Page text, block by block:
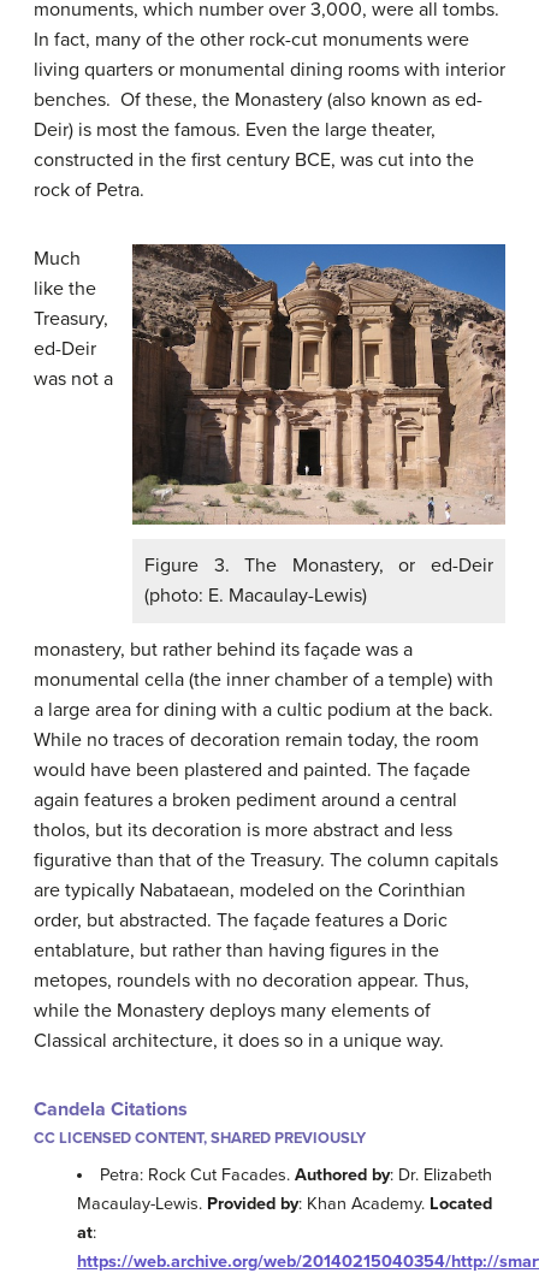
monuments, which number over 3,000, were all tombs.
In fact, many of the other rock-cut monuments were
living quarters or monumental dining rooms with interior
benches. Of these, the Monastery (also known as ed-
Deir) is most the famous. Even the large theater,
constructed in the first century BCE, was cut into the
rock of Petra.
Figure 3. The Monastery, or ed-Deir
(photo: E. Macaulay-Lewis)
Much
like the
Treasury,
ed-Deir
was not a
monastery, but rather behind its façade was a
monumental cella (the inner chamber of a temple) with
a large area for dining with a cultic podium at the back.
While no traces of decoration remain today, the room
would have been plastered and painted. The façade
again features a broken pediment around a central
tholos, but its decoration is more abstract and less
figurative than that of the Treasury. The column capitals
are typically Nabataean, modeled on the Corinthian
order, but abstracted. The façade features a Doric
entablature, but rather than having figures in the
metopes, roundels with no decoration appear. Thus,
while the Monastery deploys many elements of
Classical architecture, it does so in a unique way.
Candela Citations
CC LICENSED CONTENT, SHARED PREVIOUSLY
Petra: Rock Cut Facades.Authored by: Dr. Elizabeth
Macaulay-Lewis. Provided by: Khan Academy. Located
at:
https://web.archive.org/web/20140215040354/http://